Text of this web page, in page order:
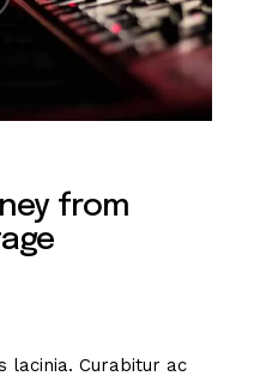
from
lacinia. Curabitur ac